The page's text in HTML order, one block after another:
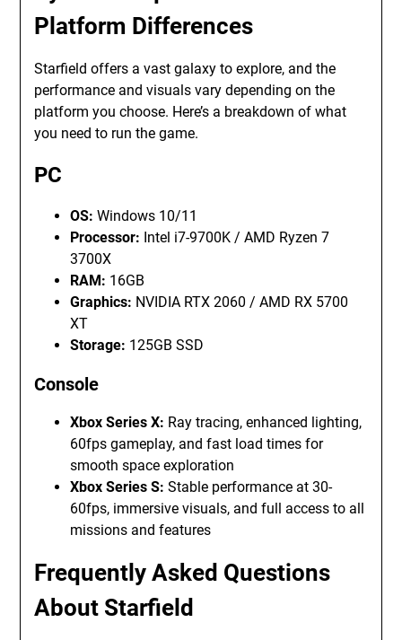
Platform Differences
Starfield offers a vast galaxy to explore, and the
performance and visuals vary depending on the
platform you choose. Here’s a breakdown of what
you need to run the game.
PC
OS: Windows 10/11
Processor: Intel i7-9700K / AMD Ryzen 7
3700X
RAM: 16GB
Graphics: NVIDIA RTX 2060 / AMD RX 5700
XT
Storage: 125GB SSD
Console
Xbox Series X: Ray tracing, enhanced lighting,
60fps gameplay, and fast load times for
smooth space exploration
Xbox Series S: Stable performance at 30-
60fps, immersive visuals, and full access to all
missions and features
Frequently Asked Questions
About Starfield